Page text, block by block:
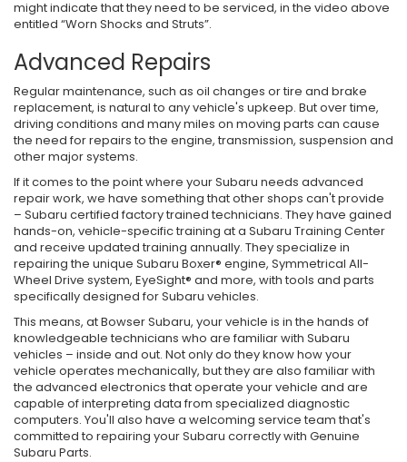
might indicate that they need to be serviced, in the video above
entitled “Worn Shocks and Struts”.
Advanced Repairs
Regular maintenance, such as oil changes or tire and brake
replacement, is natural to any vehicle's upkeep. But over time,
driving conditions and many miles on moving parts can cause
the need for repairs to the engine, transmission, suspension and
other major systems.
If it comes to the point where your Subaru needs advanced
repair work, we have something that other shops can't provide
– Subaru certified factory trained technicians. They have gained
hands-on, vehicle-specific training at a Subaru Training Center
and receive updated training annually. They specialize in
repairing the unique Subaru Boxer® engine, Symmetrical All-
Wheel Drive system, EyeSight® and more, with tools and parts
specifically designed for Subaru vehicles.
This means, at Bowser Subaru, your vehicle is in the hands of
knowledgeable technicians who are familiar with Subaru
vehicles – inside and out. Not only do they know how your
vehicle operates mechanically, but they are also familiar with
the advanced electronics that operate your vehicle and are
capable of interpreting data from specialized diagnostic
computers. You'll also have a welcoming service team that's
committed to repairing your Subaru correctly with Genuine
Subaru Parts.